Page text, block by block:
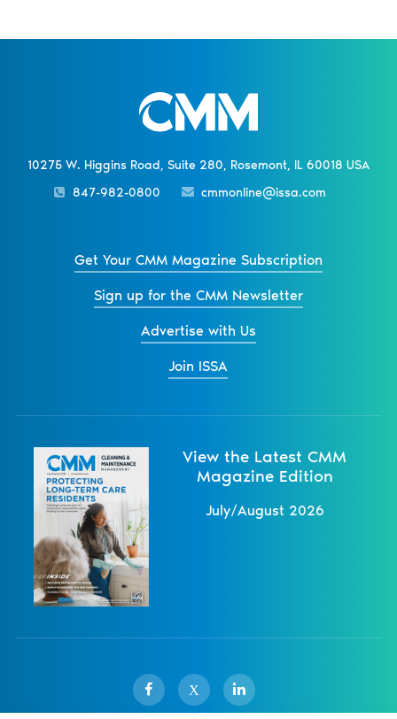
10275 W. Higgins Road, Suite 280, Rosemont, IL 60018 USA
847-982-0800
cmmonline@issa.com
Get Your CMM Magazine Subscription
Sign up for the CMM Newsletter
Advertise with Us
Join ISSA
View the Latest CMM
Magazine Edition
July/August 2026
X